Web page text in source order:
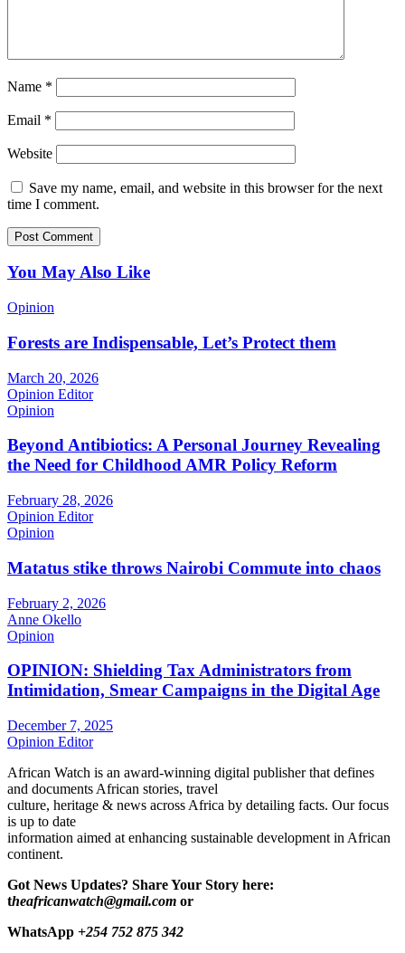
Name *
Email *
Website
Save my name, email, and website in this browser for the next
time I comment.
You May Also Like
Opinion
Forests are Indispensable, Let’s Protect them
March 20, 2026
Opinion Editor
Opinion
Beyond Antibiotics: A Personal Journey Revealing
the Need for Childhood AMR Policy Reform
February 28, 2026
Opinion Editor
Opinion
Matatus stike throws Nairobi Commute into chaos
February 2, 2026
Anne Okello
Opinion
OPINION: Shielding Tax Administrators from
Intimidation, Smear Campaigns in the Digital Age
December 7, 2025
Opinion Editor
African Watch is an award-winning digital publisher that defines
and documents African stories, travel
culture, heritage & news across Africa by detailing facts. Our focus
is up to date
information aimed at enhancing sustainable development in African
continent.
Got News Updates? Share Your Story here:
theafricanwatch@gmail.com or
WhatsApp +254 752 875 342